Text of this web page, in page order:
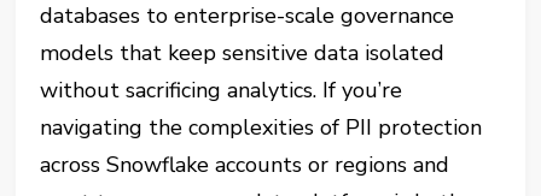
databases to enterprise-scale governance
models that keep sensitive data isolated
without sacrificing analytics. If you’re
navigating the complexities of PII protection
across Snowflake accounts or regions and